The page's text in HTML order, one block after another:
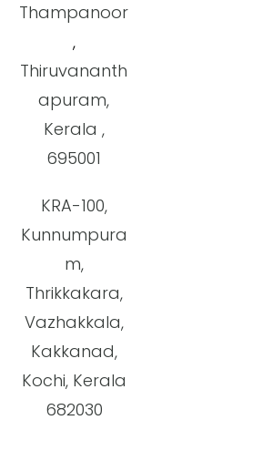
Thampanoor
,
Thiruvananth
apuram,
Kerala ,
695001
KRA-100,
Kunnumpura
m,
Thrikkakara,
Vazhakkala,
Kakkanad,
Kochi, Kerala
682030